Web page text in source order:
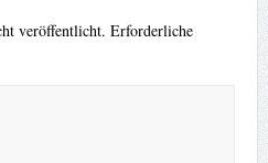
veröffentlicht. Erforderliche